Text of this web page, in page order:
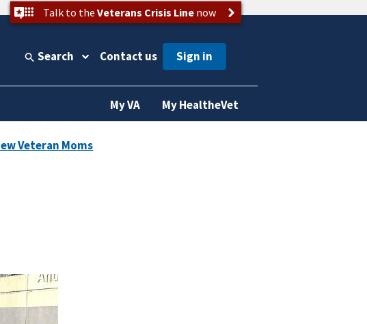
Talk to the Veterans Crisis Linenow
Search Contact us
My VA My HealtheVet